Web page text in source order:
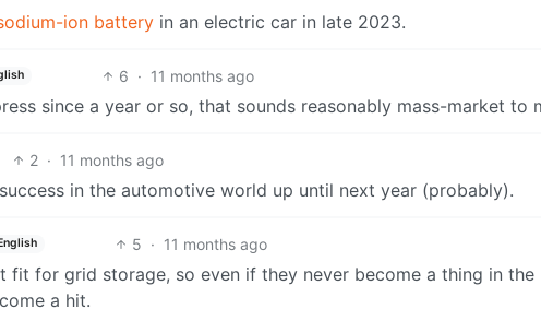
ion battery in an electric car in late 2023.
6 · 11 months ago
since a year or so, that sounds reasonably mass-market to
2 · 11 months ago
in the automotive world up until next year (probably).
5 · 11 months ago
fit for grid storage, so even if they never become a thing in the
a hit.